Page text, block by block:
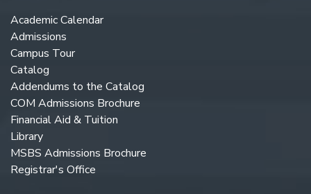
Academic Calendar
Admissions
Campus Tour
Catalog
Addendums to the Catalog
COM Admissions Brochure
Financial Aid & Tuition
Library
MSBS Admissions Brochure
Registrar's Office